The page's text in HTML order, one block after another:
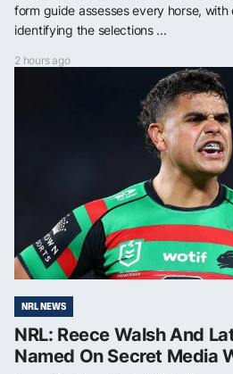
form guide assesses every horse,
identifying the selections ...
2 hours ago
NRL NEWS
NRL: Reece Walsh And
Named On Secret Media